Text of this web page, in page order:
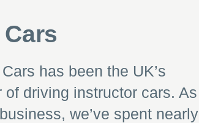
has been the UK’s
of driving instructor cars. As
we’ve spent nearly